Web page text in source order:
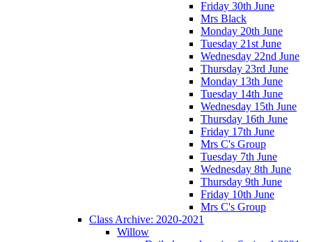
Friday 30th June
Mrs Black
Monday 20th June
Tuesday 21st June
Wednesday 22nd June
Thursday 23rd June
Monday 13th June
Tuesday 14th June
Wednesday 15th June
Thursday 16th June
Friday 17th June
Mrs C's Group
Tuesday 7th June
Wednesday 8th June
Thursday 9th June
Friday 10th June
Mrs C's Group
Class Archive: 2020-2021
Willow